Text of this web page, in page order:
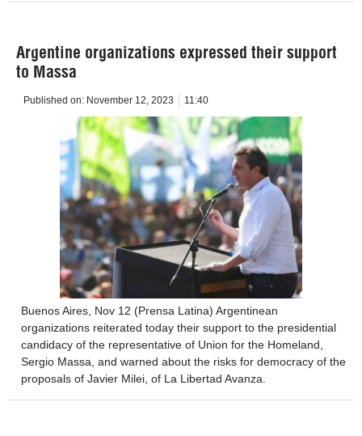
Argentine organizations expressed their support
to Massa
Published on: November 12, 2023 11:40
Buenos Aires, Nov 12 (Prensa Latina) Argentinean
organizations reiterated today their support to the presidential
candidacy of the representative of Union for the Homeland,
Sergio Massa, and warned about the risks for democracy of the
proposals of Javier Milei, of La Libertad Avanza.